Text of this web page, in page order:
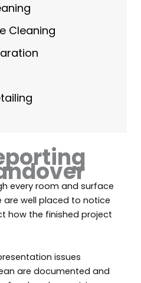
Cleaning
every room and surface
are well placed to notice
how the finished project
issues
are documented and